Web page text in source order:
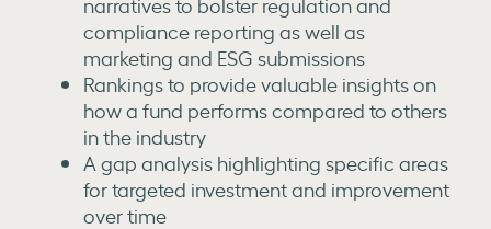
compliance reporting as well as
marketing and ESG submissions
Rankings to provide valuable insights on
how a fund performs compared to others
in the industry
A gap analysis highlighting specific areas
for targeted investment and improvement
over time